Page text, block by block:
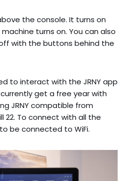
the console. It turns on
turns on. You can also
with the buttons behind the
to interact with the JRNY app
get a free year with
JRNY compatible from
22. To connect with all the
be connected to WiFi.